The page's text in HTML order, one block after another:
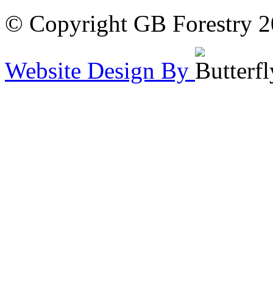
© Copyright GB Forestry
Website Design By